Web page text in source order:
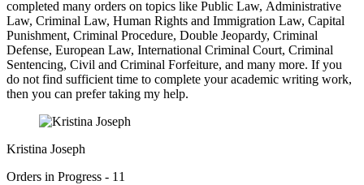
completed many orders on topics like Public Law, Administrative
Law, Criminal Law, Human Rights and Immigration Law, Capital
Punishment, Criminal Procedure, Double Jeopardy, Criminal
Defense, European Law, International Criminal Court, Criminal
Sentencing, Civil and Criminal Forfeiture, and many more. If you
do not find sufficient time to complete your academic writing work,
then you can prefer taking my help.
Kristina Joseph
Orders in Progress - 11